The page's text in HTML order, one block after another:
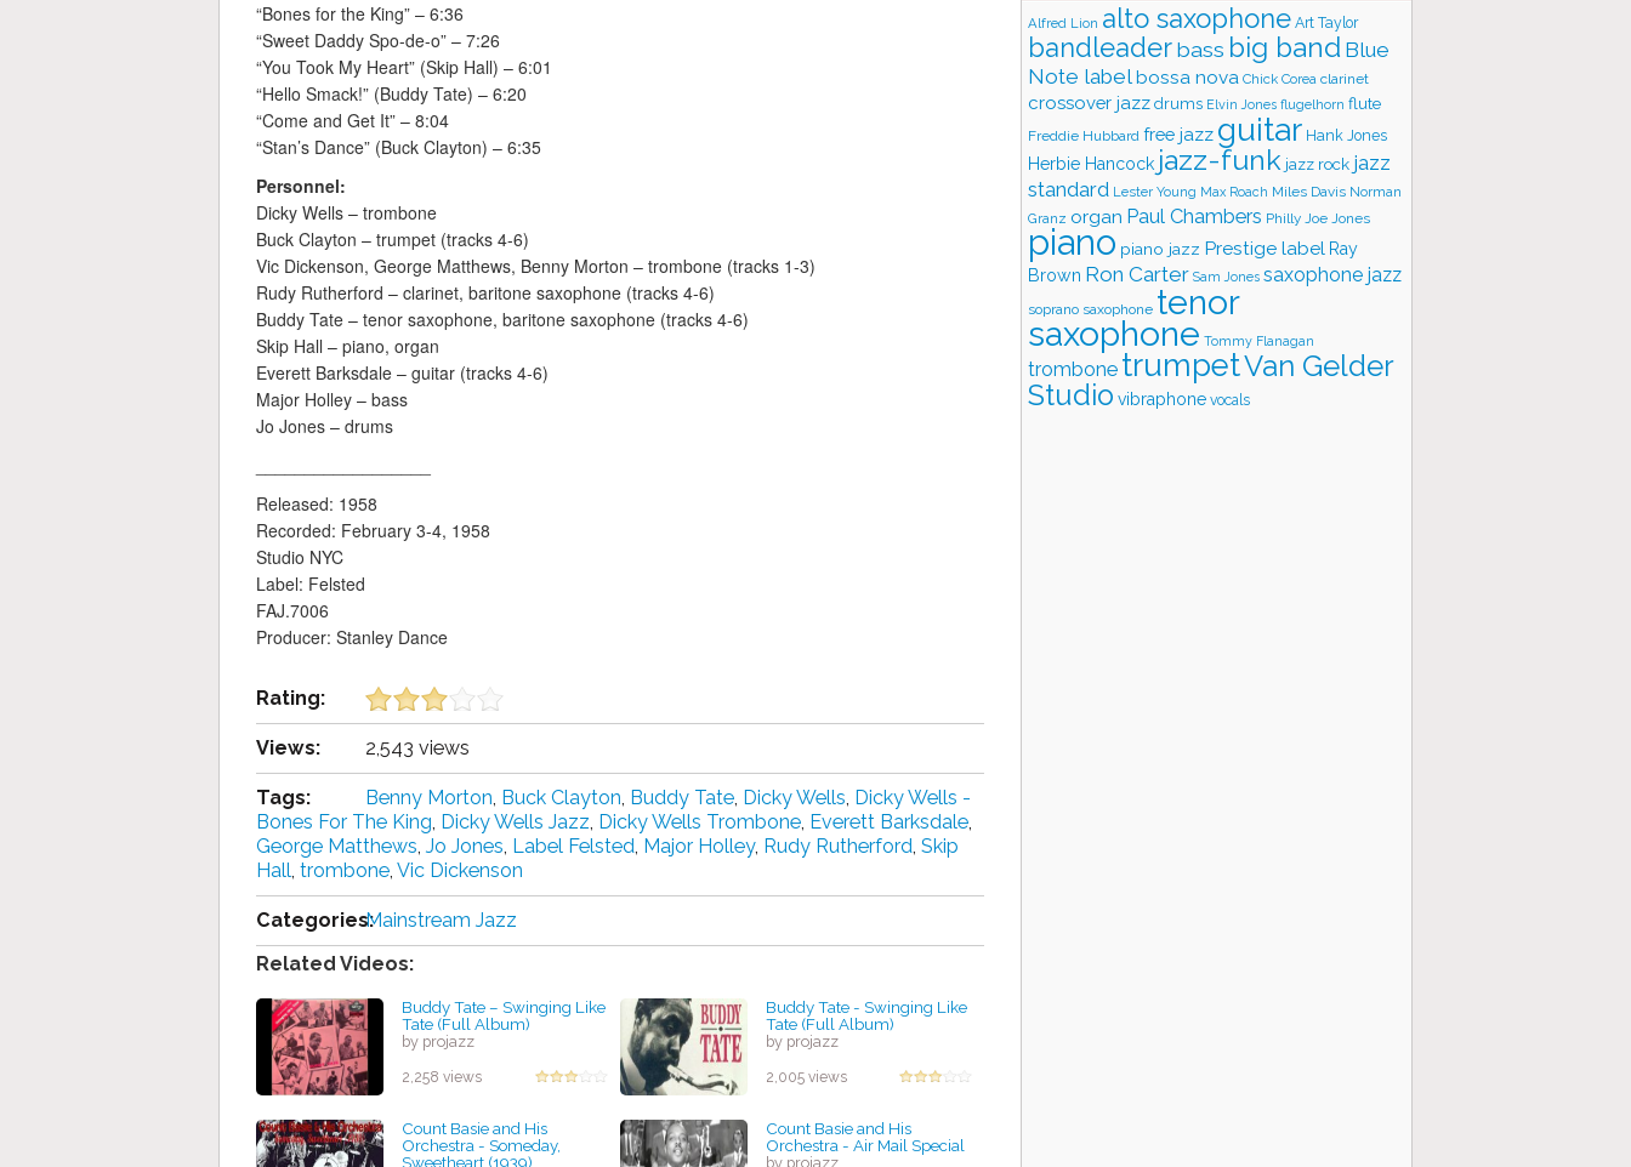
“Bones for the King” – 6:36
“Sweet Daddy Spo-de-o” – 7:26
“You Took My Heart” (Skip Hall) – 6:01
“Hello Smack!” (Buddy Tate) – 6:20
“Come and Get It” – 8:04
“Stan’s Dance” (Buck Clayton) – 6:35
Personnel:
Dicky Wells – trombone
Buck Clayton – trumpet (tracks 4-6)
Vic Dickenson, George Matthews, Benny Morton – trombone (tracks 1-3)
Rudy Rutherford – clarinet, baritone saxophone (tracks 4-6)
Buddy Tate – tenor saxophone, baritone saxophone (tracks 4-6)
Skip Hall – piano, organ
Everett Barksdale – guitar (tracks 4-6)
Major Holley – bass
Jo Jones – drums
Released: 1958
Recorded: February 3-4, 1958
Studio NYC
Label: Felsted
FAJ.7006
Producer: Stanley Dance
Rating:
Views: 2,543 views
Tags: Benny Morton, Buck Clayton, Buddy Tate, Dicky Wells, Dicky Wells -
Bones For The King, Dicky Wells Jazz, Dicky Wells Trombone, Everett Barksdale,
George Matthews, Jo Jones, Label Felsted, Major Holley, Rudy Rutherford, Skip
Hall, trombone, Vic Dickenson
Categories:Mainstream Jazz
Related Videos:
Buddy Tate – Swinging Like
Tate (Full Album)
by projazz
2,258 views
Buddy Tate - Swinging Like
Tate (Full Album)
by projazz
2,005 views
Count Basie and His
Orchestra - Someday,
Sweetheart (1939)
Count Basie and His
Orchestra - Air Mail Special
by projazz
Alfred Lion alto saxophone Art Taylor
bandleaderbass big band Blue
Note labelbossa nova Chick Corea clarinet
crossover jazz drums Elvin Jones flugelhorn flute
Freddie Hubbard free jazz guitar Hank Jones
Herbie Hancock jazz-funk jazz rock jazz
standard Lester Young Max Roach Miles Davis Norman
Granz organ Paul Chambers Philly Joe Jones
piano piano jazz Prestige label Ray
Brown Ron Carter Sam Jones saxophone jazz
soprano saxophone tenor
saxophone Tommy Flanagan
trombone trumpetVan Gelder
Studio vibraphone vocals